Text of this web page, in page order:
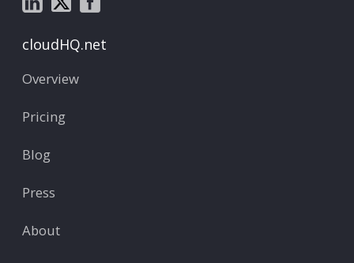
cloudHQ.net
Overview
Pricing
Blog
Press
About